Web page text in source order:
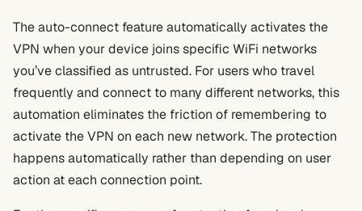
The auto-connect feature automatically activates the
VPN when your device joins specific WiFi networks
you’ve classified as untrusted. For users who travel
frequently and connect to many different networks, this
automation eliminates the friction of remembering to
activate the VPN on each new network. The protection
happens automatically rather than depending on user
action at each connection point.